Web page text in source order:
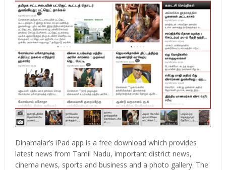
Dinamalar’s iPad app is a free download which provides
latest news from Tamil Nadu, important district news,
cinema news, sports and business and a photo gallery. The